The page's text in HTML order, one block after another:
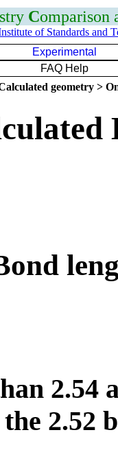
Comparison
of Standards and
Experimental
FAQ Help
geometry >
2.54
2.52